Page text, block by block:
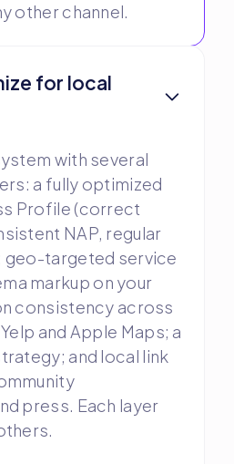
other channel.
for local
with several
a fully optimized
Profile (correct
NAP, regular
targeted service
markup on your
consistency across
and Apple Maps; a
and local link
press. Each layer